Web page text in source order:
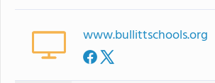
www.bullittschools.org